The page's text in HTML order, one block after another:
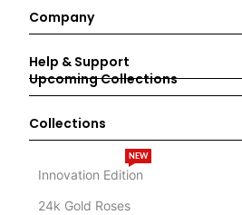
Company
Help & Support
Upcoming Collections
Collections
Innovation Edition
NEW
24k Gold Roses